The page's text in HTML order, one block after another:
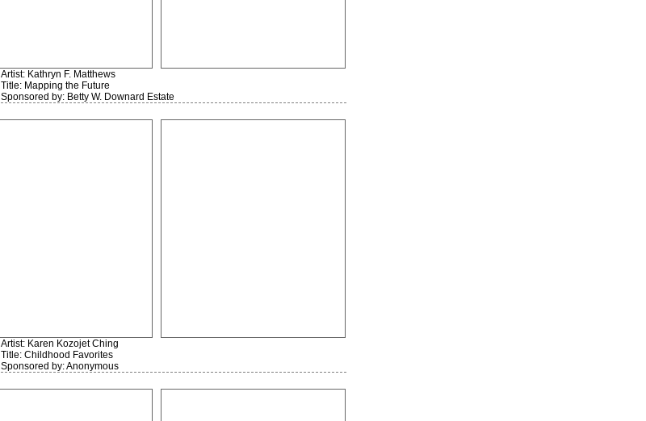
Artist: Kathryn F. Matthews
Title: Mapping the Future
Sponsored by: Betty W. Downard Estate
Artist: Karen Kozojet Ching
Title: Childhood Favorites
Sponsored by: Anonymous